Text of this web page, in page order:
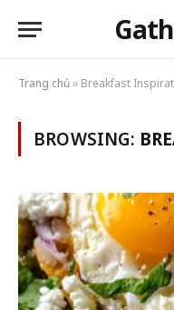
Trang chủ» Breakfast
BROWSING: